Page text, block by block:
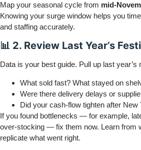
Map your seasonal cycle from mid-
Knowing your surge window helps you
and staffing accurately.
📊 2. Review Last Year’s
Data is your best guide. Pull up last year’s
What sold fast? What stayed on
Were there delivery delays or
Did your cash-flow tighten after New
If you found bottlenecks — for example,
over-stocking — fix them now. Learn from
replicate what went right.